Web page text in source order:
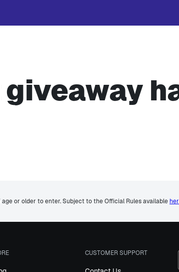
age or older to enter. Subject to the Official Rules available
CUSTOMER SUPPORT